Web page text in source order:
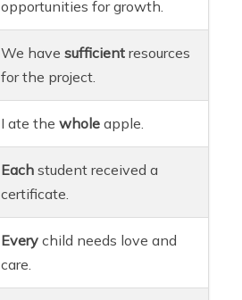
opportunities for growth.
We havesufficient resources
for the project.
I ate thewhole apple.
Each student received a
certificate.
Every child needs love and
care.